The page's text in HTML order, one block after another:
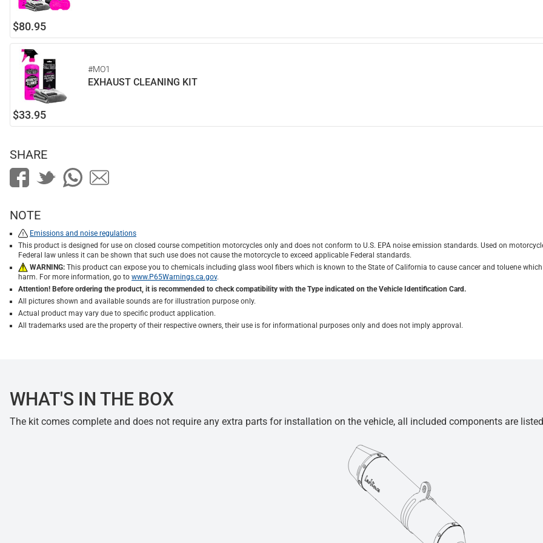
$80.95
#MO1
EXHAUST CLEANING KIT
$33.95
SHARE
NOTE
Emissions and noise regulations
This product is designed for use on closed course competition motorcycles only and does not conform to U.S. EPA noise emission standards. Used on
Federal law unless it can be shown that such use does not cause the motorcycle to exceed applicable Federal standards.
WARNING: This product can expose you to chemicals including glass wool fibers which is known to the State of California to cause cancer and toluene
harm. For more information, go to www.P65Warnings.ca.gov.
Attention! Before ordering the product, it is recommended to check compatibility with the Type indicated on the Vehicle Identification Card.
All pictures shown and available sounds are for illustration purpose only.
Actual product may vary due to specific product application.
All trademarks used are the property of their respective owners, their use is for informational purposes only and does not imply approval.
WHAT'S IN THE BOX
The kit comes complete and does not require any extra parts for installation on the vehicle, all included components are